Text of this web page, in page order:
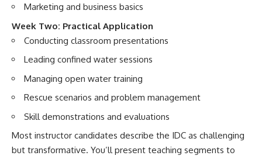
Marketing and business basics
Week Two: Practical Application
Conducting classroom presentations
Leading confined water sessions
Managing open water training
Rescue scenarios and problem management
Skill demonstrations and evaluations
Most instructor candidates describe the IDC as challenging
but transformative. You’ll present teaching segments to